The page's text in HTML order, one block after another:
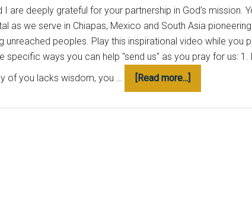
I are deeply grateful for your partnership in God’s mission.
as we serve in Chiapas, Mexico and South Asia
unreached peoples. Play this inspirational video while you
specific ways you can help "send us" as you pray for us: 1.
of you lacks wisdom, you …
[Read more...]
How